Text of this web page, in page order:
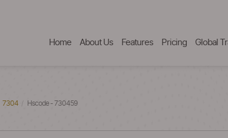
Home About Us Features Pricing Global
7304 Hscode - 730459